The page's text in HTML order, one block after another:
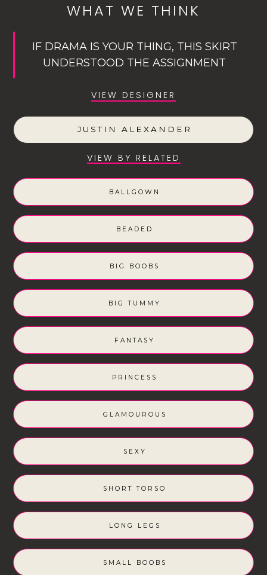
WHAT WE THINK
IF DRAMA IS YOUR THING, THIS SKIRT
UNDERSTOOD THE ASSIGNMENT
VIEW DESIGNER
JUSTIN ALEXANDER
VIEW BY RELATED
BALLGOWN
BEADED
BIG BOOBS
BIG TUMMY
FANTASY
PRINCESS
GLAMOUROUS
SEXY
SHORT TORSO
LONG LEGS
SMALL BOOBS